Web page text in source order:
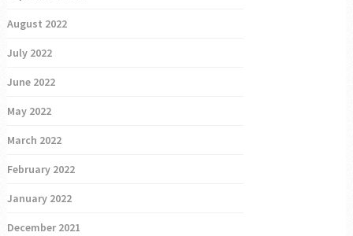
August 2022
July 2022
June 2022
May 2022
March 2022
February 2022
January 2022
December 2021